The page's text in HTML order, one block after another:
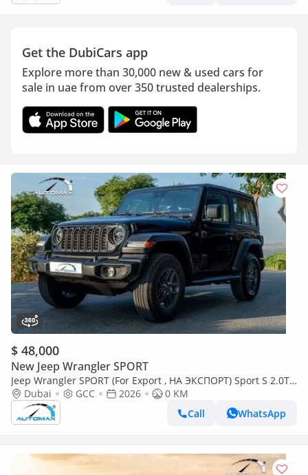
Get the DubiCars app
Explore more than 30,000 new & used cars for
sale in uae from over 350 trusted dealerships.
$ 48,000
New Jeep Wrangler SPORT
Jeep Wrangler SPORT (For Export , НА ЭКСПОРТ) Sport S 2.0T
4x4 2026 GCC Без пробега
Dubai GCC 2026
0 KM
Call
WhatsApp